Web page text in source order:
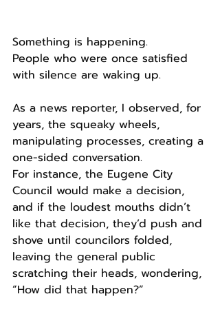
Something is happening.
People who were once satisfied
with silence are waking up.
As a news reporter, I observed, for
years, the squeaky wheels,
manipulating processes, creating a
one-sided conversation.
For instance, the Eugene City
Council would make a decision,
and if the loudest mouths didn’t
like that decision, they’d push and
shove until councilors folded,
leaving the general public
scratching their heads, wondering,
“How did that happen?”